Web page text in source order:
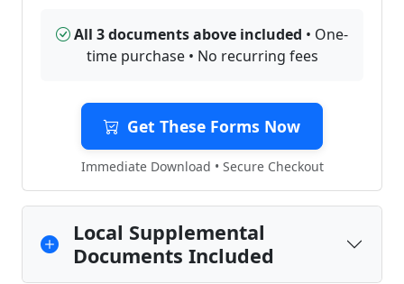
All 3 documents above included • One-
time purchase • No recurring fees
Get These Forms Now
Immediate Download • Secure Checkout
Local Supplemental
Documents Included